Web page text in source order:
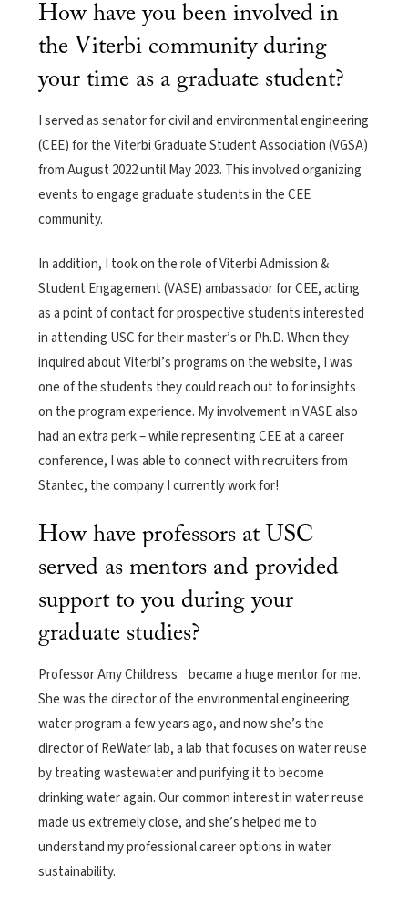
How have you been involved in
the Viterbi community during
your time as a graduate student?
I served as senator for civil and environmental engineering
(CEE) for the Viterbi Graduate Student Association (VGSA)
from August 2022 until May 2023. This involved organizing
events to engage graduate students in the CEE
community.
In addition, I took on the role of Viterbi Admission &
Student Engagement (VASE) ambassador for CEE, acting
as a point of contact for prospective students interested
in attending USC for their master’s or Ph.D. When they
inquired about Viterbi’s programs on the website, I was
one of the students they could reach out to for insights
on the program experience. My involvement in VASE also
had an extra perk – while representing CEE at a career
conference, I was able to connect with recruiters from
Stantec, the company I currently work for!
How have professors at USC
served as mentors and provided
support to you during your
graduate studies?
Professor Amy Childress became a huge mentor for me.
She was the director of the environmental engineering
water program a few years ago, and now she’s the
director of ReWater lab, a lab that focuses on water reuse
by treating wastewater and purifying it to become
drinking water again. Our common interest in water reuse
made us extremely close, and she’s helped me to
understand my professional career options in water
sustainability.